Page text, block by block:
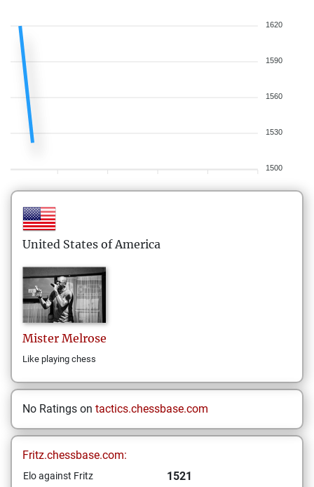
1620
1590
1560
1530
1500
United States of America
Mister Melrose
Like playing chess
No Ratings on tactics.chessbase.com
Fritz.chessbase.com:
Elo against Fritz 1521